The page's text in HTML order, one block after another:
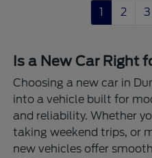
1 2 3
Is a New Car Right
Choosing a new car in
into a vehicle built for
and reliability. Whether
taking weekend trips, or
new vehicles offer